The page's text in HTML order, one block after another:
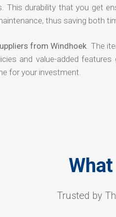
This durability that you get
thus saving both
from Windhoek. The
and value-added
for your investment.
Trusted by